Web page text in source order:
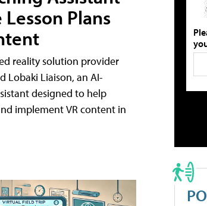
Plans
reality solution provider
Lobaki Liaison, an AI-
designed to help
implement VR content in